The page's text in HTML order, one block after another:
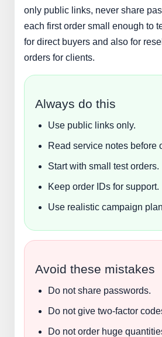
only public links, never share
each first order small enough to
for direct buyers and also for
orders for clients.
Always do this
Use public links only.
Read service notes before
Start with small test orders.
Keep order IDs for support.
Use realistic campaign
Avoid these mistakes
Do not share passwords.
Do not give two-factor
Do not order huge